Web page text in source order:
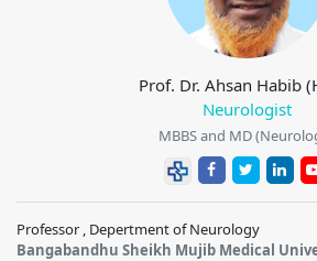
Prof. Dr. Ahsan Habib
Neurologist
MBBS and MD
Professor , Depertment of Neurology
Bangabandhu Sheikh Mujib Medical